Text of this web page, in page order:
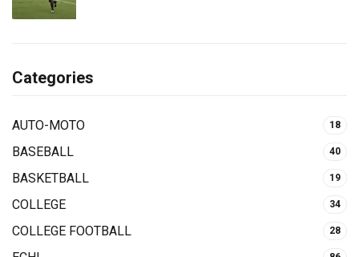
Categories
AUTO-MOTO 18
BASEBALL 40
BASKETBALL 19
COLLEGE 34
COLLEGE FOOTBALL 28